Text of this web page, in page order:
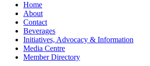
Home
About
Contact
Beverages
Initiatives, Advocacy & Information
Media Centre
Member Directory